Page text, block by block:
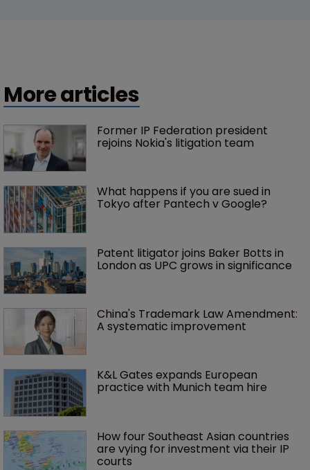
More articles
Former IP Federation president
rejoins Nokia's litigation team
What happens if you are sued in
Tokyo after Pantech v Google?
Patent litigator joins Baker Botts in
London as UPC grows in significance
China's Trademark Law Amendment:
A systematic improvement
K&L Gates expands European
practice with Munich team hire
How four Southeast Asian countries
are vying for investment via their IP
courts